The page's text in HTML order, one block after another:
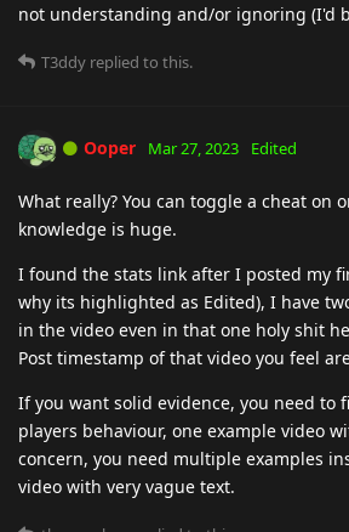
not understanding and/or ignoring (I'd
T3ddy replied to this.
Ooper Mar 27, 2023 Edited
What really? You can toggle a cheat on
knowledge is huge.
I found the stats link after I posted my
why its highlighted as Edited), I have
in the video even in that one holy shit
Post timestamp of that video you feel
If you want solid evidence, you need to
players behaviour, one example video
concern, you need multiple examples
video with very vague text.